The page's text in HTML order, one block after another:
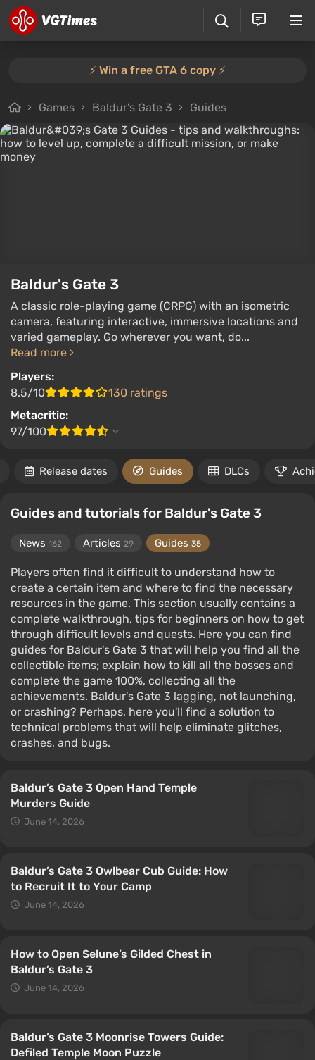
⚡️ Win a free GTA 6 copy ⚡️
Games Baldur's Gate 3 Guides
Baldur's Gate 3
A classic role-playing game (CRPG) with an isometric
camera, featuring interactive, immersive locations and
varied gameplay. Go wherever you want, do...
Read more
Players:
8.5/10
130 ratings
Metacritic:
97/100
Release dates Guides DLCs
Guides and tutorials for Baldur's Gate 3
News 162 Articles 29 Guides 35
Players often find it difficult to understand how to
create a certain item and where to find the necessary
resources in the game. This section usually contains a
complete walkthrough, tips for beginners on how to get
through difficult levels and quests. Here you can find
guides for Baldur's Gate 3 that will help you find all the
collectible items; explain how to kill all the bosses and
complete the game 100%, collecting all the
achievements. Baldur's Gate 3 lagging, not launching,
or crashing? Perhaps, here you'll find a solution to
technical problems that will help eliminate glitches,
crashes, and bugs.
Baldur’s Gate 3 Open Hand Temple
Murders Guide
June 14, 2026
Baldur’s Gate 3 Owlbear Cub Guide: How
to Recruit It to Your Camp
June 14, 2026
How to Open Selune’s Gilded Chest in
Baldur’s Gate 3
June 14, 2026
Baldur’s Gate 3 Moonrise Towers Guide:
Defiled Temple Moon Puzzle